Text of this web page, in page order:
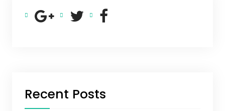
Recent Posts